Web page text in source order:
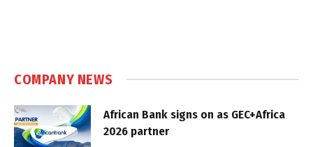
COMPANY NEWS
African Bank signs on as GEC+Africa
2026 partner